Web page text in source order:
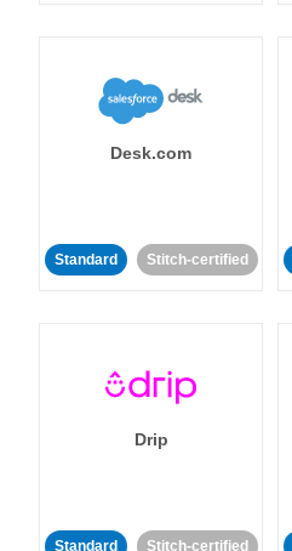
Desk.com
Standard Stitch-certified
Drip
Standard Stitch-certified